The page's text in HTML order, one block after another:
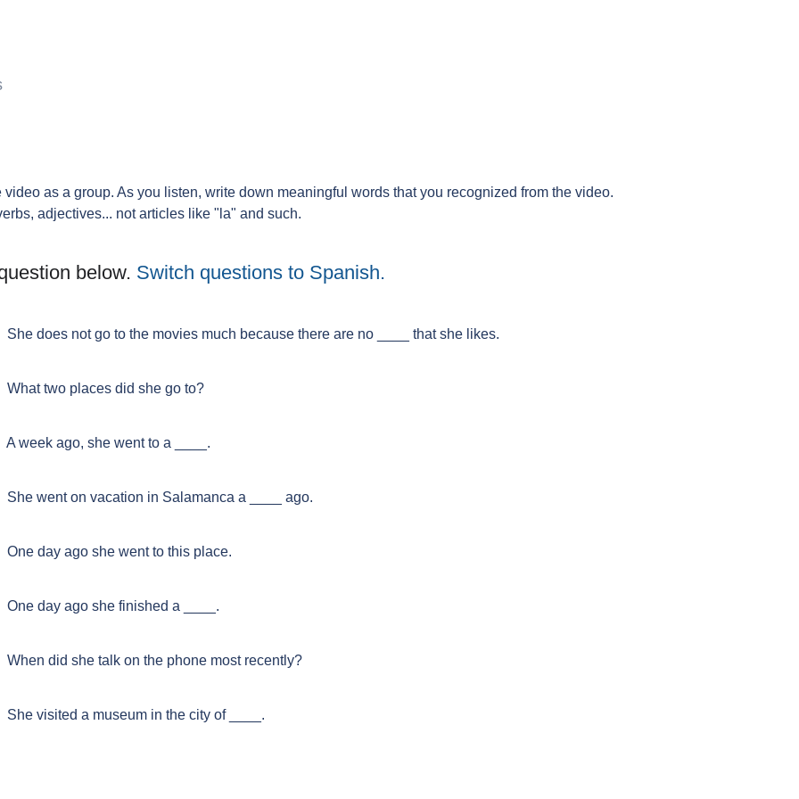
as a group. As you listen, write down meaningful words that you recognized from the video.
adjectives... not articles like "la" and such.
below. Switch questions to Spanish.
She does not go to the movies much because there are no ____ that she likes.
What two places did she go to?
A week ago, she went to a ____.
She went on vacation in Salamanca a ____ ago.
One day ago she went to this place.
One day ago she finished a ____.
When did she talk on the phone most recently?
She visited a museum in the city of ____.